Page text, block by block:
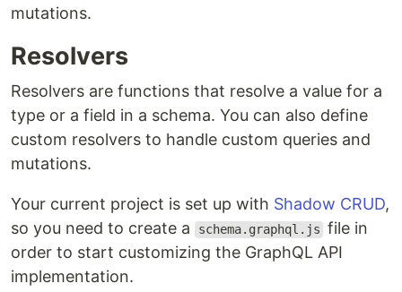
mutations.
Resolvers
Resolvers are functions that resolve a value for a
type or a field in a schema. You can also define
custom resolvers to handle custom queries and
mutations.
Your current project is set up with Shadow CRUD,
so you need to create a
schema.graphql.js file in
order to start customizing the GraphQL API
implementation.